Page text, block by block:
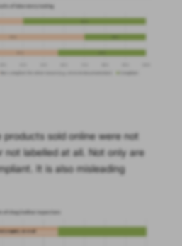
sold online were not
not labelled at all. Not only are
It is also misleading